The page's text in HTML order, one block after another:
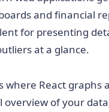
and financial
for presenting
at a glance.
where React graphs
overview of your